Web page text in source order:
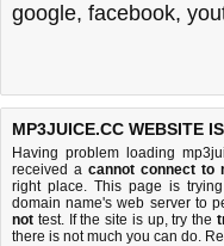
google, facebook,
MP3JUICE.CC WEBSITE
Having problem loading
received a cannot connect to
right place. This page is
domain name's web server to
not test. If the site is up, try the
there is not much you can do.